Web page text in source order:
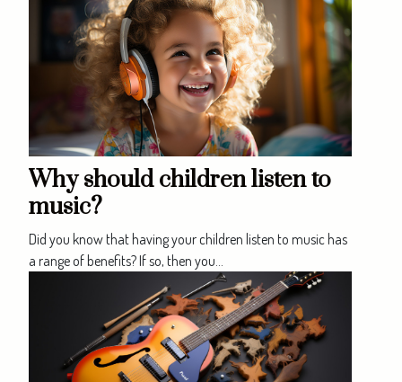
Why should children listen to
music?
Did you know that having your children listen to music has
a range of benefits? If so, then you...